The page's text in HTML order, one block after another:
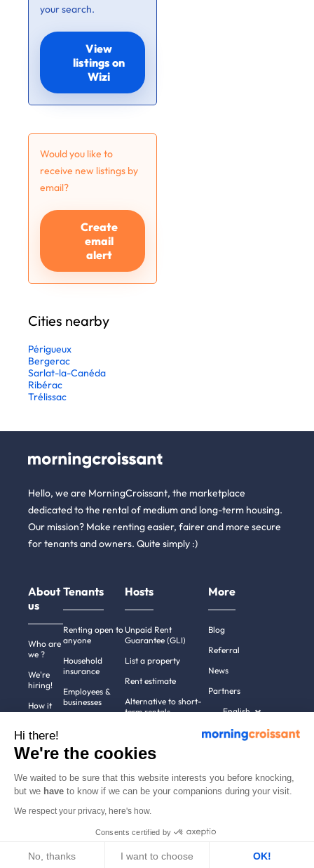
your search.
View
listings on
Wizi
Would you like to
receive new listings by
email?
Create
email
alert
Cities nearby
Périgueux
Bergerac
Sarlat-la-Canéda
Ribérac
Trélissac
Hello, we are MorningCroissant, the marketplace
dedicated to the rental of medium and long-term housing.
Our mission? Make renting easier, fairer and more secure
for tenants and owners. Quite simply :)
About
us
Who are
we ?
We're
hiring!
How it
Help
Contact
Tenants
Renting open to
anyone
Household
insurance
Employees &
businesses
cities
Hosts
Unpaid Rent
Guarantee (GLI)
List a property
Rent estimate
Alternative to short-
term rentals
More
Blog
Referral
News
Partners
English
Legal notices
Hi there!
We're the cookies
We waited to be sure that this website interests you before knocking,
but we have to know if we can be your companions during your visit.
We respect your privacy, here's how.
Consents certified by
No, thanks I want to choose OK!